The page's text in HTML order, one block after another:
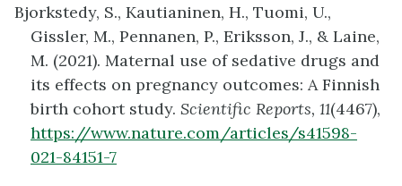
Bjorkstedy, S., Kautianinen, H., Tuomi, U.,
Gissler, M., Pennanen, P., Eriksson, J., & Laine,
M. (2021). Maternal use of sedative drugs and
its effects on pregnancy outcomes: A Finnish
birth cohort study. Scientific Reports, 11(4467),
https://www.nature.com/articles/s41598-
021-84151-7